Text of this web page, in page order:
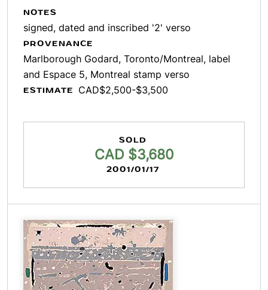
NOTES
signed, dated and inscribed '2' verso
PROVENANCE
Marlborough Godard, Toronto/Montreal, label
and Espace 5, Montreal stamp verso
ESTIMATE CAD$2,500-$3,500
SOLD
CAD $3,680
2001/01/17